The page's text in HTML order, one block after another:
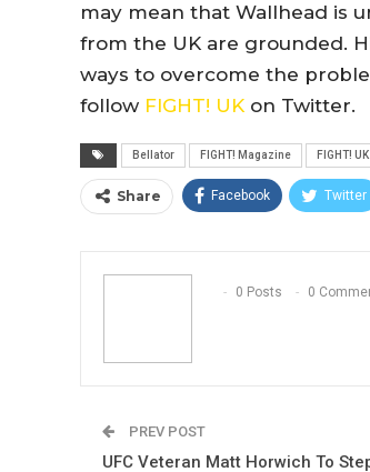
may mean that Wallhead is
from the UK are grounded.
ways to overcome the
follow FIGHT! UK on Twitter.
Bellator FIGHT! Magazine FIGHT! UK
Share Facebook Twitter
0 Posts 0
PREV POST
UFC Veteran Matt Horwich To